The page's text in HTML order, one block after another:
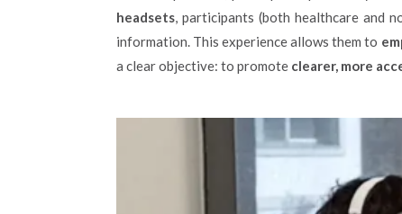
headsets, participants (both healthcare and
information. This experience allows them to
a clear objective: to promote clearer, more